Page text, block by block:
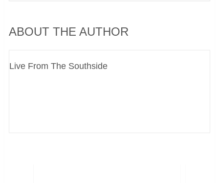
ABOUT THE AUTHOR
Live From The Southside